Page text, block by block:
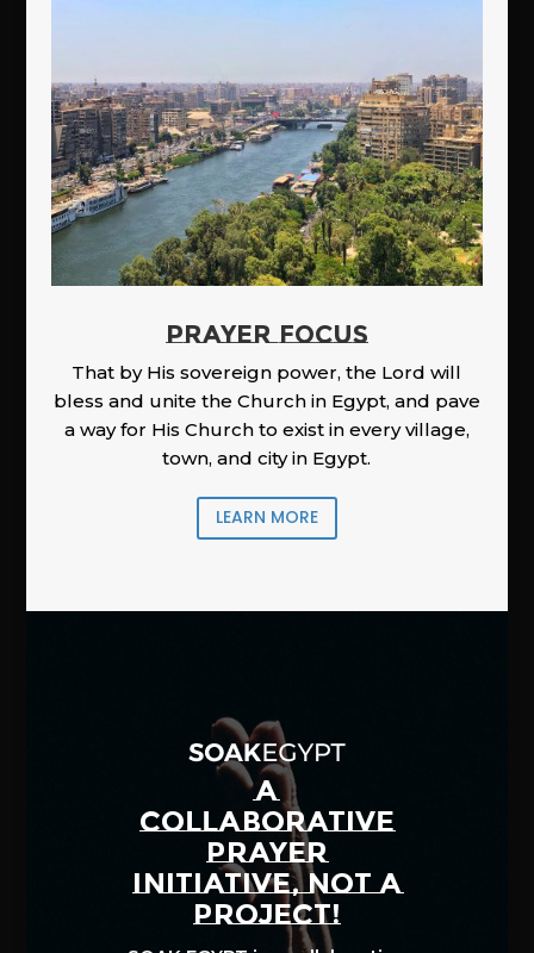
PRAYER FOCUS
That by His sovereign power, the Lord will
bless and unite the Church in Egypt, and pave
a way for His Church to exist in every village,
town, and city in Egypt.
LEARN MORE
A
COLLABORATIVE
PRAYER
INITIATIVE, NOT A
PROJECT!